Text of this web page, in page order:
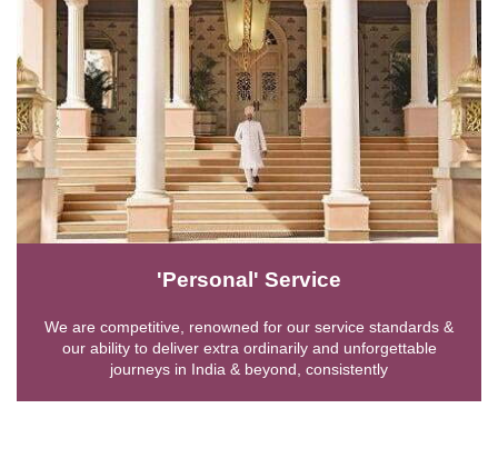
'Personal' Service
We are competitive, renowned for our service standards &
our ability to deliver extra ordinarily and unforgettable
journeys in India & beyond, consistently